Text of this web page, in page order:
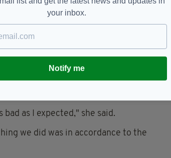
14-days upon arrival in Ireland, and
the rule to be fined or even jailed.
daughters Saoirse, four, and Emma,
that her and her children are
as I expected," she said.
we did was in accordance to the
your inbox.
Notify me